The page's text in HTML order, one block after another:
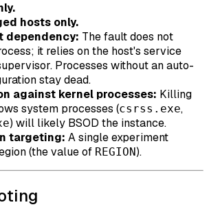
hosts only.
dependency: The fault does not
it relies on the host's service
Processes without an auto-
stay dead.
against kernel processes: Killing
system processes (csrss.exe,
) will likely BSOD the instance.
targeting: A single experiment
(the value of REGION).